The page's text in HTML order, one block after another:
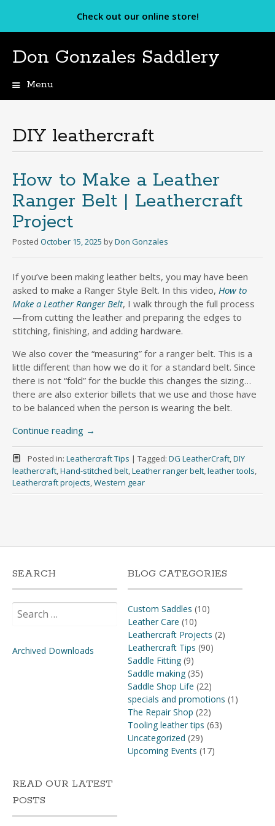
Check out our online store!
Don Gonzales Saddlery
Menu
DIY leathercraft
How to Make a Leather
Ranger Belt | Leathercraft
Project
Posted October 15, 2025 byDon Gonzales
If you’ve been making leather belts, you may have been
asked to make a Ranger Style Belt. In this video, How to
Make a Leather Ranger Belt, I walk through the full process
—from cutting the leather and preparing the edges to
stitching, finishing, and adding hardware.
We also cover the “measuring” for a ranger belt. This is a
little different than how we do it for a standard belt. Since
there is not “fold” for the buckle this changes the sizing…
there are also exterior billets that we use and those have
to be balanced when the person is wearing the belt.
Continue reading →
Posted in: Leathercraft Tips | Tagged: DG LeatherCraft,DIY
leathercraft,Hand-stitched belt,Leather ranger belt,leather tools,
Leathercraft projects,Western gear
SEARCH
for:
Archived Downloads
BLOG CATEGORIES
Custom Saddles (10)
Leather Care (10)
Leathercraft Projects (2)
Leathercraft Tips (90)
Saddle Fitting(9)
Saddle making(35)
Saddle Shop Life (22)
specials and promotions (1)
The Repair Shop (22)
Tooling leather tips (63)
Uncategorized (29)
Upcoming Events (17)
READ OUR LATEST
POSTS